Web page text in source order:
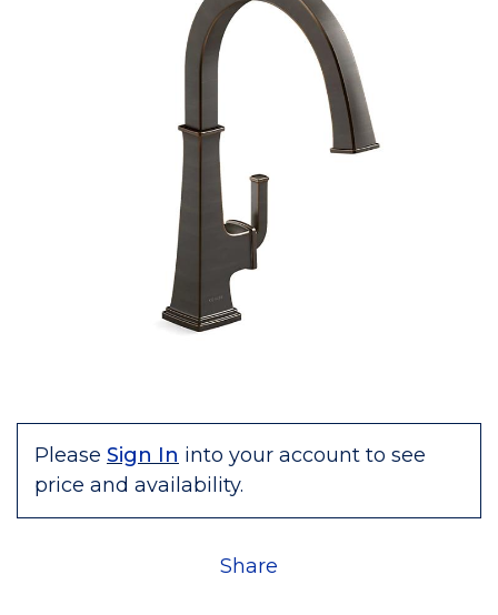
Please Sign In into your account to see
price and availability.
Share